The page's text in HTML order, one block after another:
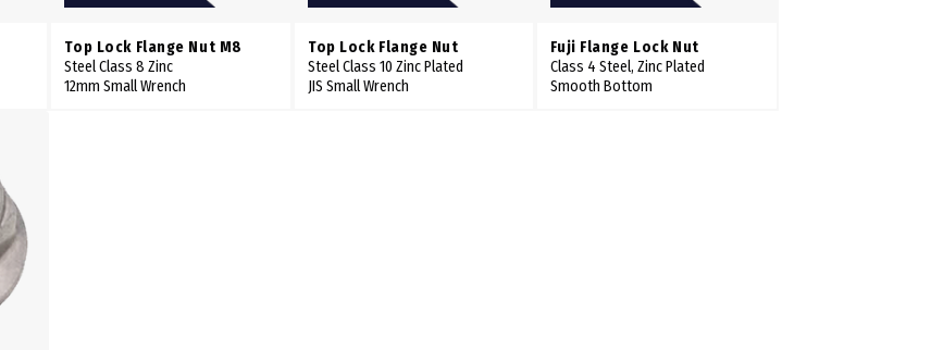
Top Lock Flange Nut M8
Steel Class 8 Zinc
12mm Small Wrench
Top Lock Flange Nut
Steel Class 10 Zinc Plated
JIS Small Wrench
Fuji Flange Lock Nut
Class 4 Steel, Zinc Plated
Smooth Bottom